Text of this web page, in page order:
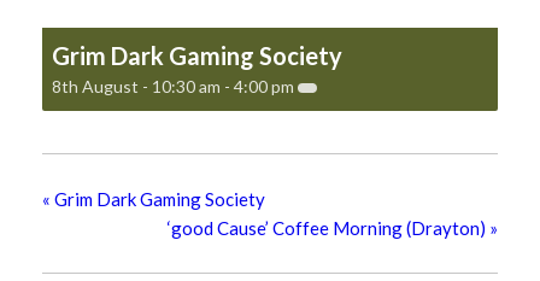
Grim Dark Gaming Society
8th August - 10:30 am - 4:00 pm
« Grim Dark Gaming Society
‘good Cause’ Coffee Morning (Drayton) »